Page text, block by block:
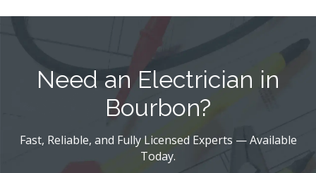
Need an Electrician in
Bourbon?
Fast, Reliable, and Fully Licensed Experts — Available
Today.